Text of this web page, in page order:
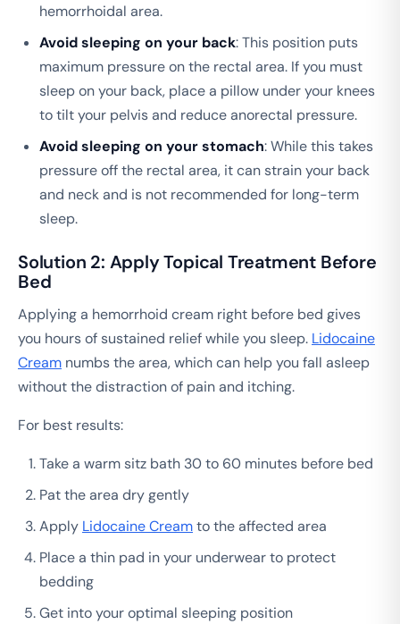
hemorrhoidal area.
Avoid sleeping on your back: This position puts
maximum pressure on the rectal area. If you must
sleep on your back, place a pillow under your knees
to tilt your pelvis and reduce anorectal pressure.
Avoid sleeping on your stomach: While this takes
pressure off the rectal area, it can strain your back
and neck and is not recommended for long-term
sleep.
Solution 2: Apply Topical Treatment Before
Bed
Applying a hemorrhoid cream right before bed gives
you hours of sustained relief while you sleep. Lidocaine
Cream numbs the area, which can help you fall asleep
without the distraction of pain and itching.
For best results:
Take a warm sitz bath 30 to 60 minutes before bed
Pat the area dry gently
Apply Lidocaine Creamto the affected area
Place a thin pad in your underwear to protect
bedding
Get into your optimal sleeping position